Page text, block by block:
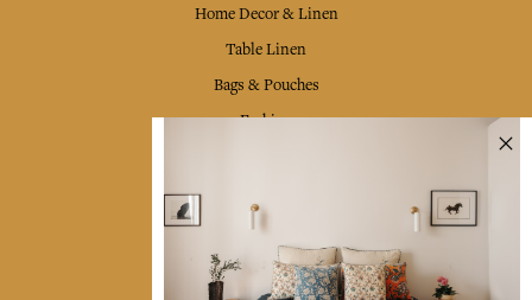
Home Decor & Linen
Table Linen
Bags & Pouches
Fashion
Shipping & returns
Terms & conditions